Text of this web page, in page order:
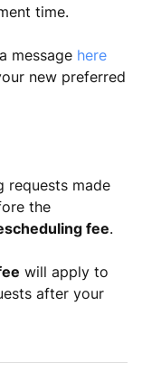
time.
message here
new preferred
requests made
the
fee.
will apply to
after your